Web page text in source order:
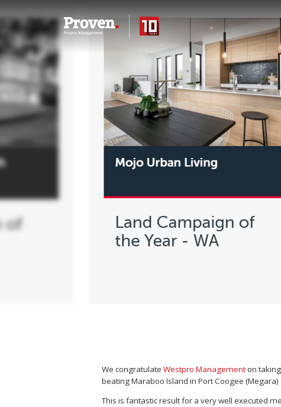
We congratulate Westpro Managementon
beating Maraboo Island in Port Coogee
This is fantastic result for a very well executed